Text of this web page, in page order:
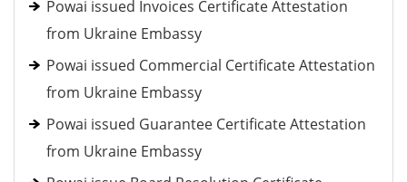
Powai issued Invoices Certificate Attestation
from Ukraine Embassy
Powai issued Commercial Certificate Attestation
from Ukraine Embassy
Powai issued Guarantee Certificate Attestation
from Ukraine Embassy